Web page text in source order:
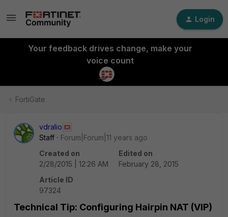
Login
Your feedback drives change, make your
voice count
FortiGate
vdralio
Staff
Forum|Forum|11 years ago
Created on
2/28/2015 | 12:26 AM
Edited on
February 28, 2015
Article ID
97324
Technical Tip: Configuring Hairpin NAT (VIP)